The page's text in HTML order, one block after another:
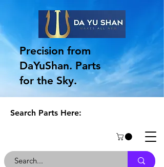
Precision from
DaYuShan. Parts
for the Sky.
Search Parts Here: